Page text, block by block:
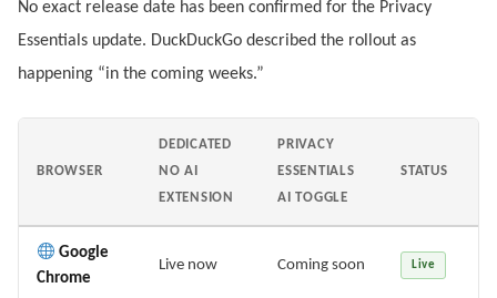
No exact release date has been confirmed for the Privacy
Essentials update. DuckDuckGo described the rollout as
happening “in the coming weeks.”
BROWSER
DEDICATED
NO AI
EXTENSION
PRIVACY
ESSENTIALS
AI TOGGLE
STATUS
Google
Chrome
Live now Coming soon Live